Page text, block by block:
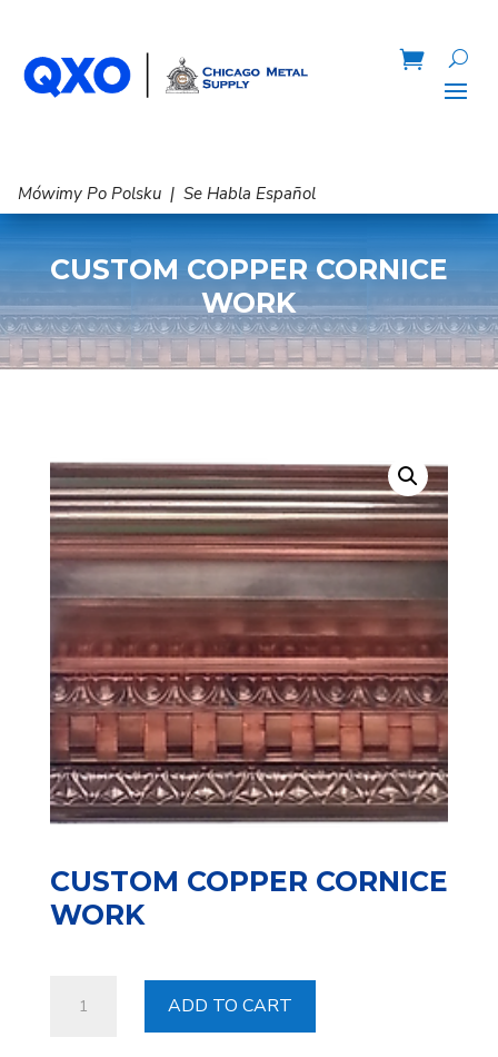
Mówimy Po Polsku | Se Habla Español
CUSTOM COPPER CORNICE
WORK
CUSTOM COPPER CORNICE
WORK
COPPER
ADD TO CART